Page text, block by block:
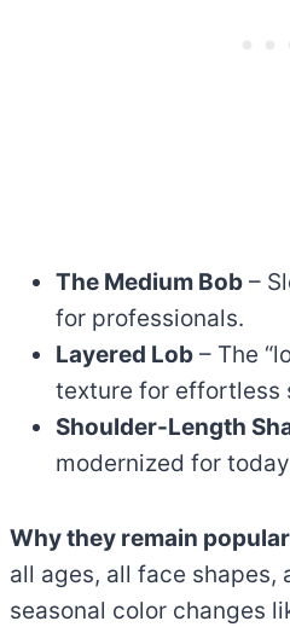
The Medium Bob –
for professionals.
Layered Lob – The
texture for effortless
Shoulder-Length
modernized for
Why they remain
all ages, all face shapes,
seasonal color changes